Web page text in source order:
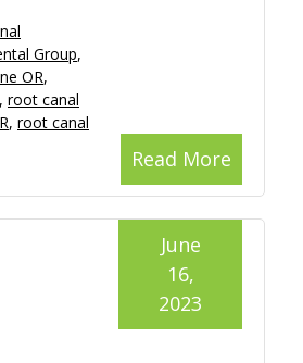
Read More
Group,
OR,
, root canal
, root canal
June
16,
2023